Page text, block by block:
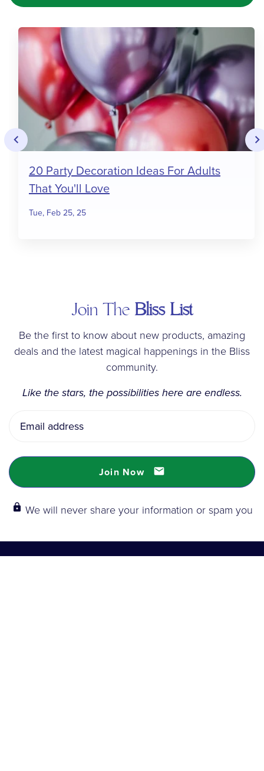
keyboard_arrow_left
20 Party Decoration Ideas For Adults
That You'll Love
Tue, Feb 25, 25
keyboard_arrow_right
Join TheBliss List
Be the first to know about new products, amazing
deals and the latest magical happenings in the Bliss
community.
Like the stars, the possibilities here are endless.
Address
Join Now email
lock We will never share your information or spam you